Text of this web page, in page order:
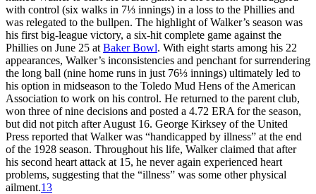
with control (six walks in 7⅓ innings) in a loss to the Phillies and
was relegated to the bullpen. The highlight of Walker’s season was
his first big-league victory, a six-hit complete game against the
Phillies on June 25 at Baker Bowl. With eight starts among his 22
appearances, Walker’s inconsistencies and penchant for surrendering
the long ball (nine home runs in just 76⅓ innings) ultimately led to
his option in midseason to the Toledo Mud Hens of the American
Association to work on his control. He returned to the parent club,
won three of nine decisions and posted a 4.72 ERA for the season,
but did not pitch after August 16. George Kirksey of the United
Press reported that Walker was “handicapped by illness” at the end
of the 1928 season. Throughout his life, Walker claimed that after
his second heart attack at 15, he never again experienced heart
problems, suggesting that the “illness” was some other physical
ailment.13